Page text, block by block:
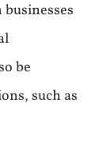
be
such as